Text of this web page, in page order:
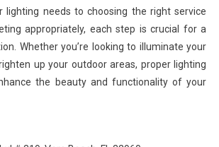
lighting needs to choosing the right service
appropriately, each step is crucial for a
Whether you’re looking to illuminate your
up your outdoor areas, proper lighting
the beauty and functionality of your